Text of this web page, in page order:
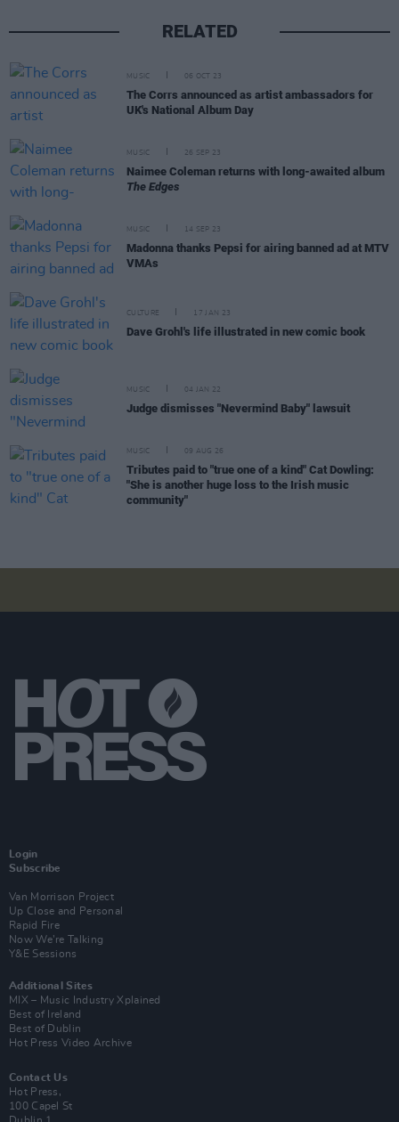
RELATED
MUSIC 06 OCT 23
The Corrs announced as artist ambassadors for
UK's National Album Day
MUSIC 26 SEP 23
Naimee Coleman returns with long-awaited album
The Edges
MUSIC 14 SEP 23
Madonna thanks Pepsi for airing banned ad at MTV
VMAs
CULTURE 17 JAN 23
Dave Grohl's life illustrated in new comic book
MUSIC 04 JAN 22
Judge dismisses "Nevermind Baby" lawsuit
MUSIC 09 AUG 26
Tributes paid to "true one of a kind" Cat Dowling:
"She is another huge loss to the Irish music
community"
Login
Subscribe
Van Morrison Project
Up Close and Personal
Rapid Fire
Now We’re Talking
Y&E Sessions
Additional Sites
MIX – Music Industry Xplained
Best of Ireland
Best of Dublin
Hot Press Video Archive
Contact Us
Hot Press,
100 Capel St